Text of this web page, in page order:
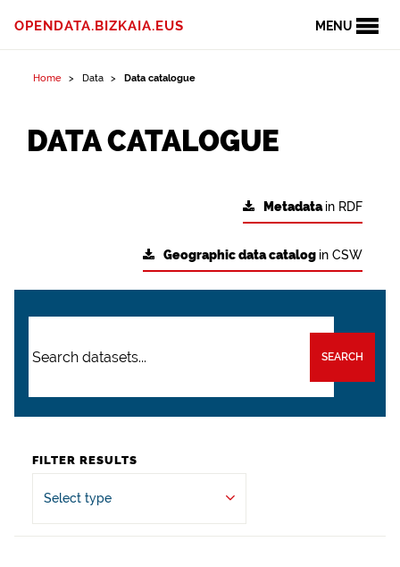
MENU
OPENDATA.BIZKAIA.EUS
Home Data Data catalogue
DATA CATALOGUE
Metadatain RDF
Geographic data catalog in CSW
SEARCH
FILTER RESULTS
Select type